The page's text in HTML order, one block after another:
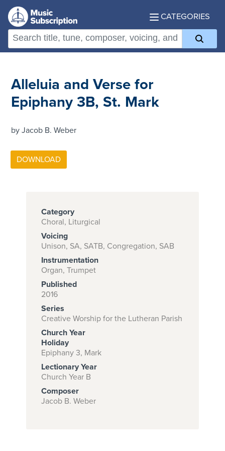
CATEGORIES
Subscribe to
download
and print this
piece.
START
SUBSCRIPTION
NOW AT
Alleluia and Verse for
Epiphany 3B, St. Mark
by Jacob B. Weber
Category
Choral, Liturgical
Voicing
Unison, SA, SATB, Congregation, SAB
Instrumentation
Organ, Trumpet
Published
2016
Series
Creative Worship for the Lutheran Parish
Church Year
Holiday
Epiphany 3, Mark
Lectionary Year
Church Year B
Composer
Jacob B. Weber